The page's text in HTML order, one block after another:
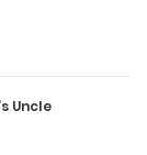
Uncle